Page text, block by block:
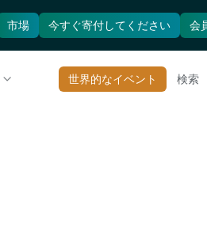
市場 今すぐ寄付してください 会
世界的なイベント